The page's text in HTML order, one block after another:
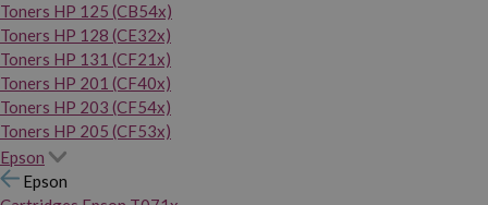
Toners HP 125 (CB54x)
Toners HP 128 (CE32x)
Toners HP 131 (CF21x)
Toners HP 201 (CF40x)
Toners HP 203 (CF54x)
Toners HP 205 (CF53x)
Epson
Epson